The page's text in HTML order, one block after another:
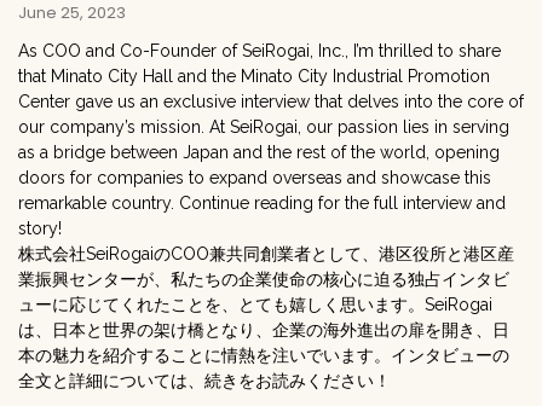
June 25, 2023
As COO and Co-Founder of SeiRogai, Inc., I’m thrilled to share
that Minato City Hall and the Minato City Industrial Promotion
Center gave us an exclusive interview that delves into the core of
our company’s mission. At SeiRogai, our passion lies in serving
as a bridge between Japan and the rest of the world, opening
doors for companies to expand overseas and showcase this
remarkable country. Continue reading for the full interview and
story!
株式会社SeiRogaiのCOO兼共同創業者として、港区役所と港区産
業振興センターが、私たちの企業使命の核心に迫る独占インタビ
ューに応じてくれたことを、とても嬉しく思います。SeiRogai
は、日本と世界の架け橋となり、企業の海外進出の扉を開き、日
本の魅力を紹介することに情熱を注いでいます。インタビューの
全文と詳細については、続きをお読みください！